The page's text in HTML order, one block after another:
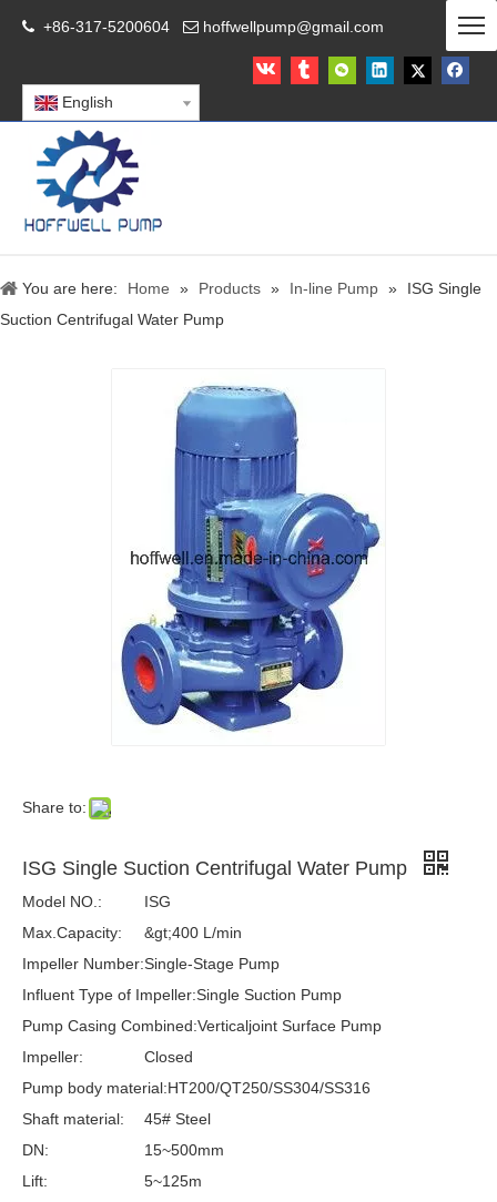
 +86-317-5200604  hoffwellpump@gmail.com
English
You are here: Home » Products » In-line Pump »
ISG Single
Suction Centrifugal Water Pump
Share to:
ISG Single Suction Centrifugal Water Pump
Model NO.:
ISG
Max.Capacity:
&gt;400 L/min
Impeller Number:Single-Stage Pump
Influent Type of Impeller:Single Suction Pump
Pump Casing Combined:Verticaljoint Surface Pump
Impeller:
Closed
Pump body material:HT200/QT250/SS304/SS316
Shaft material:
45# Steel
DN:
15~500mm
Lift:
5~125m